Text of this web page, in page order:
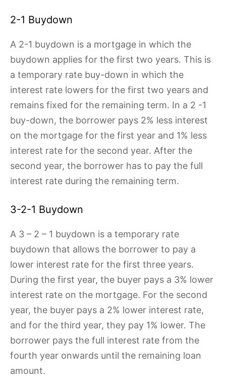
2-1 Buydown
A 2-1 buydown is a mortgage in which the
buydown applies for the first two years. This is
a temporary rate buy-down in which the
interest rate lowers for the first two years and
remains fixed for the remaining term. In a 2 -1
buy-down, the borrower pays 2% less interest
on the mortgage for the first year and 1% less
interest rate for the second year. After the
second year, the borrower has to pay the full
interest rate during the remaining term.
3-2-1 Buydown
A 3 – 2 – 1 buydown is a temporary rate
buydown that allows the borrower to pay a
lower interest rate for the first three years.
During the first year, the buyer pays a 3% lower
interest rate on the mortgage. For the second
year, the buyer pays a 2% lower interest rate,
and for the third year, they pay 1% lower. The
borrower pays the full interest rate from the
fourth year onwards until the remaining loan
amount.